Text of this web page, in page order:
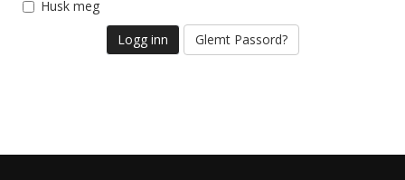
Husk meg
Glemt Passord?